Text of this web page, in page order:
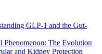
GLP-1 and the Gut-
Phenomenon: The Evolution
and Kidney Protection